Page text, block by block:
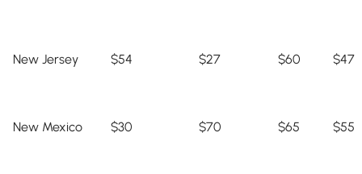
New Jersey $54 $27 $60 $47
New Mexico $30 $70 $65 $55